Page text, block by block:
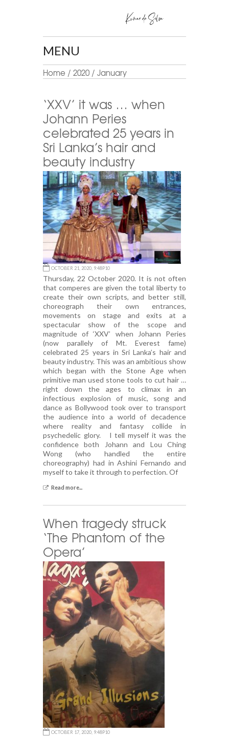
MENU
Home / 2020 / January
‘XXV’ it was … when
Johann Peries
celebrated 25 years in
Sri Lanka’s hair and
beauty industry
OCTOBER 21, 2020, 9:48P10
Thursday, 22 October 2020. It is not often
that comperes are given the total liberty to
create their own scripts, and better still,
choreograph their own entrances,
movements on stage and exits at a
spectacular show of the scope and
magnitude of ‘XXV’ when Johann Peries
(now parallely of Mt. Everest fame)
celebrated 25 years in Sri Lanka’s hair and
beauty industry. This was an ambitious show
which began with the Stone Age when
primitive man used stone tools to cut hair …
right down the ages to climax in an
infectious explosion of music, song and
dance as Bollywood took over to transport
the audience into a world of decadence
where reality and fantasy collide in
psychedelic glory. I tell myself it was the
confidence both Johann and Lou Ching
Wong (who handled the entire
choreography) had in Ashini Fernando and
myself to take it through to perfection. Of
Read more...
When tragedy struck
‘The Phantom of the
Opera’
OCTOBER 17, 2020, 9:48P10